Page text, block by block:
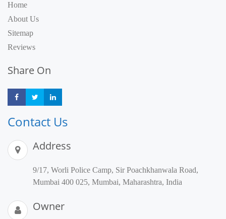
Home
About Us
Sitemap
Reviews
Share On
Share Share
Contact Us
Address
9/17, Worli Police Camp, Sir Poachkhanwala Road,
Mumbai 400 025, Mumbai, Maharashtra, India
Owner